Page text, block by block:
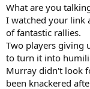
What are you
I watched your link
of fantastic rallies.
Two players giving
to turn it into
Murray didn't look
been knackered